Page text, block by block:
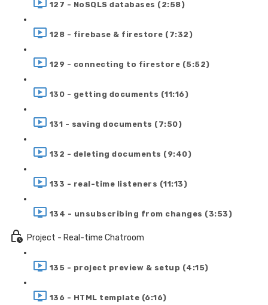
127 - NoSQLS databases (2:58)
128 - firebase & firestore (7:32)
129 - connecting to firestore (5:52)
130 - getting documents (11:16)
131 - saving documents (7:50)
132 - deleting documents (9:40)
133 - real-time listeners (11:13)
134 - unsubscribing from changes (3:53)
Project - Real-time Chatroom
135 - project preview & setup (4:15)
136 - HTML template (6:16)